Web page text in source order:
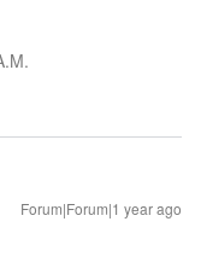
Forum|Forum|1 year ago